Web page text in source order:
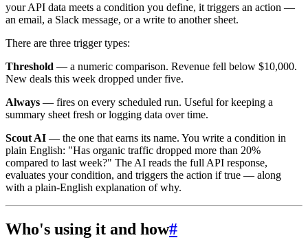
your API data meets a condition you define, it triggers an action —
an email, a Slack message, or a write to another sheet.
There are three trigger types:
Threshold — a numeric comparison. Revenue fell below $10,000.
New deals this week dropped under five.
Always — fires on every scheduled run. Useful for keeping a
summary sheet fresh or logging data over time.
Scout AI — the one that earns its name. You write a condition in
plain English: "Has organic traffic dropped more than 20%
compared to last week?" The AI reads the full API response,
evaluates your condition, and triggers the action if true — along
with a plain-English explanation of why.
Who's using it and how#